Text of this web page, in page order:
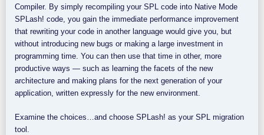
Compiler. By simply recompiling your SPL code into Native Mode
SPLash! code, you gain the immediate performance improvement
that rewriting your code in another language would give you, but
without introducing new bugs or making a large investment in
programming time. You can then use that time in other, more
productive ways — such as learning the facets of the new
architecture and making plans for the next generation of your
application, written expressly for the new environment.
Examine the choices…and choose SPLash! as your SPL migration
tool.